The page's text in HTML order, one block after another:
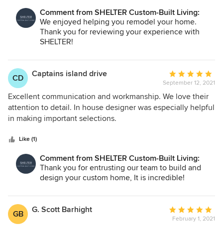
made time to stop by to check on the structure,
engineering and design… (And Jenny knows design!!!).
Their honesty and eagerness to make our house a home
was evident in every detail, every step of the way. They
Ryan!
Comment from SHELTER Custom-Built Living:
We enjoyed helping you remodel your home.
Thank you for reviewing your experience with
SHELTER!
CD Captains island drive
Average
rating:
5
out
September 12, 2021
Excellent communication and workmanship. We love their
attention to detail. In house designer was especially helpful
in making important selections.
Like (1)
Comment from SHELTER Custom-Built Living:
Thank you for entrusting our team to build and
design your custom home, It is incredible!
GB G. Scott Barhight
Average
rating:
February 1, 2021